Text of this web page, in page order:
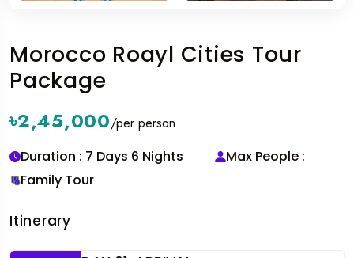
Morocco Roayl Cities Tour
Package
৳2,45,000/per person
Duration : 7 Days 6 Nights
Max People :
Family Tour
Itinerary